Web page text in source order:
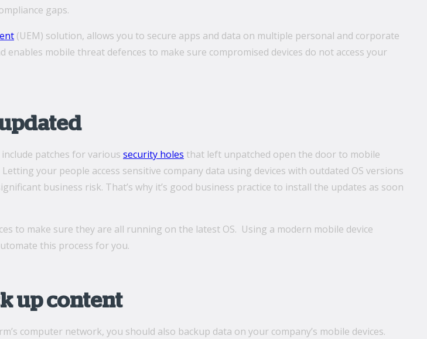
gaps.
(UEM) solution, allows you to secure apps and data on multiple personal and corporate
enables mobile threat defences to make sure compromised devices do not access your
patches for various security holes that left unpatched open the door to mobile
your people access sensitive company data using devices with outdated OS versions
business risk. That’s why it’s good business practice to install the updates as soon
to make sure they are all running on the latest OS. Using a modern mobile device
this process for you.
up content
computer network, you should also backup data on your company’s mobile devices.